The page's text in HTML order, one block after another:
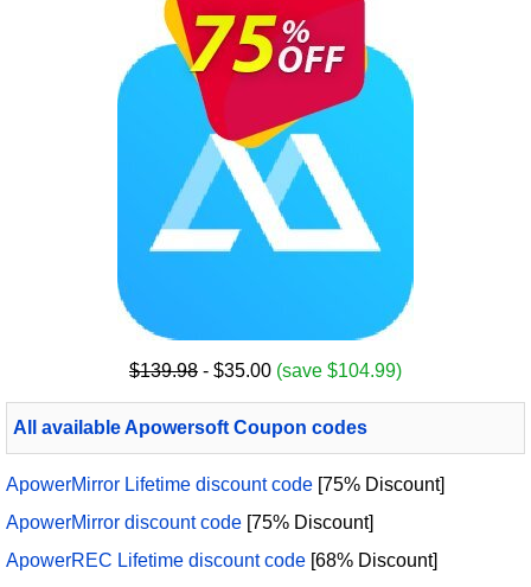
$139.98 - $35.00 (save $104.99)
All available Apowersoft Coupon codes
ApowerMirror Lifetime discount code [75% Discount]
ApowerMirror discount code [75% Discount]
ApowerREC Lifetime discount code [68% Discount]